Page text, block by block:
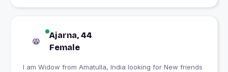
Ajarna, 44
Female
I am Widow from Amatulla, India looking for New friends